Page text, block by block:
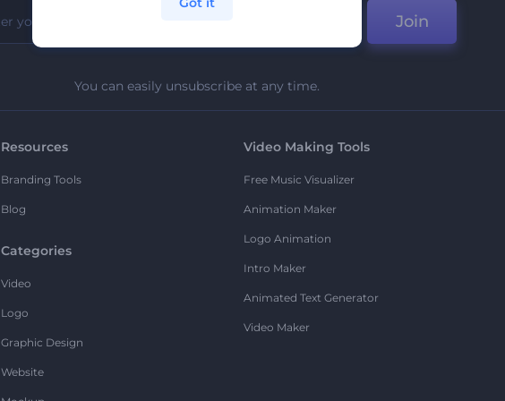
Join
You can easily unsubscribe at any time.
Resources
Branding Tools
Blog
Categories
Video
Logo
Graphic Design
Website
Video Making Tools
Free Music Visualizer
Animation Maker
Logo Animation
Intro Maker
Animated Text Generator
Video Maker